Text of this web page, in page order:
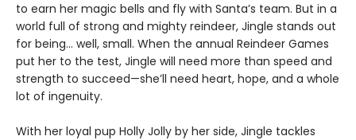
to earn her magic bells and fly with Santa’s team. But in a
world full of strong and mighty reindeer, Jingle stands out
for being... well, small. When the annual Reindeer Games
put her to the test, Jingle will need more than speed and
strength to succeed—she’ll need heart, hope, and a whole
lot of ingenuity.
With her loyal pup Holly Jolly by her side, Jingle tackles